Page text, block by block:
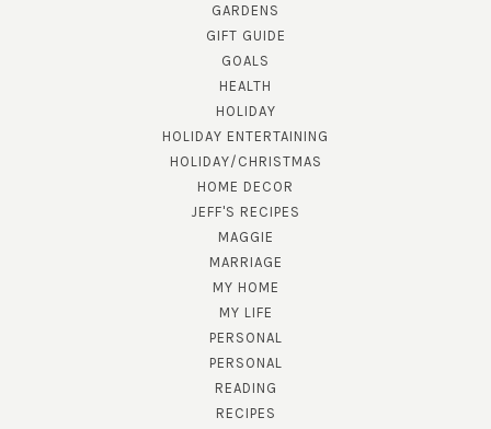
GARDENS
GIFT GUIDE
GOALS
HEALTH
HOLIDAY
HOLIDAY ENTERTAINING
HOLIDAY/CHRISTMAS
HOME DECOR
JEFF'S RECIPES
MAGGIE
MARRIAGE
MY HOME
MY LIFE
PERSONAL
PERSONAL
READING
RECIPES